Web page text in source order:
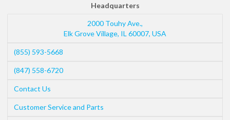
Headquarters
2000 Touhy Ave.,
Elk Grove Village, IL 60007, USA
(855) 593-5668
(847) 558-6720
Contact Us
Customer Service and Parts